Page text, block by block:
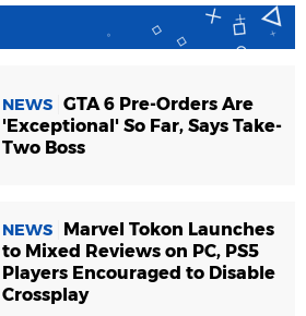
NEWS GTA 6 Pre-Orders Are
'Exceptional' So Far, Says Take-
Two Boss
NEWS
Marvel Tokon Launches
to Mixed Reviews on PC, PS5
Players Encouraged to Disable
Crossplay